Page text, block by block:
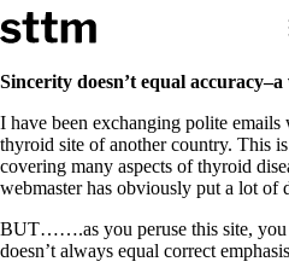
Skip to content
Stop The Thyroid Madness
Common Questions & Answers
Recommended Labwork
Saliva Cortisol Test
TSH – Why It’s Useless
Reverse T3
Pooling – what it means
Sincerity doesn’t equal
I have been exchanging polite
thyroid site of another country. This
covering many aspects of thyroid
webmaster has obviously put a lot of
BUT…….as you peruse this site, you
doesn’t always equal correct